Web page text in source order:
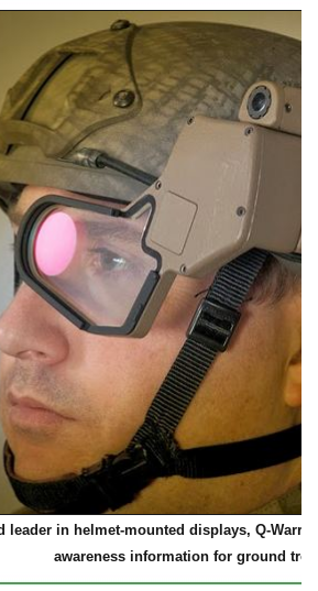
leader in helmet-mounted displays, Q-
awareness information for ground